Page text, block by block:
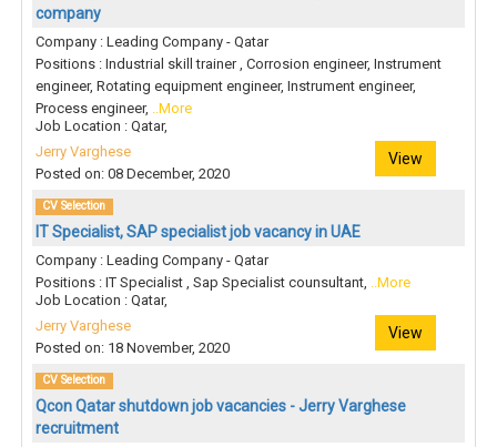
company
Company : Leading Company - Qatar
Positions : Industrial skill trainer , Corrosion engineer, Instrument
engineer, Rotating equipment engineer, Instrument engineer,
Process engineer, ..More
Job Location : Qatar,
Jerry Varghese
View
Posted on: 08 December, 2020
CV Selection
IT Specialist, SAP specialist job vacancy in UAE
Company : Leading Company - Qatar
Positions : IT Specialist , Sap Specialist counsultant, ..More
Job Location : Qatar,
Jerry Varghese
View
Posted on: 18 November, 2020
CV Selection
Qcon Qatar shutdown job vacancies - Jerry Varghese
recruitment